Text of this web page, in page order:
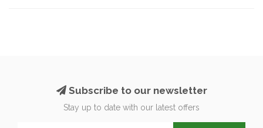
Subscribe to our newsletter
Stay up to date with our latest offers